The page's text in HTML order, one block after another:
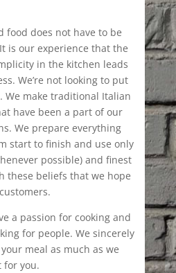
food does not have to be
is our experience that the
in the kitchen leads
We’re not looking to put
We make traditional Italian
have been a part of our
We prepare everything
start to finish and use only
possible) and finest
these beliefs that we hope
a passion for cooking and
for people. We sincerely
meal as much as we
for you.